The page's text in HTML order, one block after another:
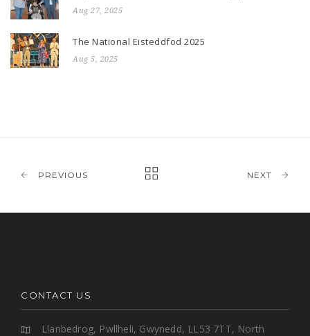
Aug 27, 2025
The National Eisteddfod 2025
Aug 5, 2025
PREVIOUS NEXT
CONTACT US
Llanbedrog, Pwllheli, Gwynedd, LL53 7TT, North